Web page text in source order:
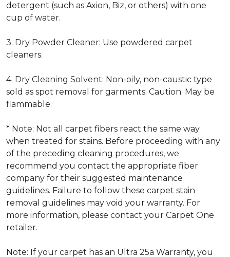
detergent (such as Axion, Biz, or others) with one
cup of water.
3. Dry Powder Cleaner: Use powdered carpet
cleaners.
4. Dry Cleaning Solvent: Non-oily, non-caustic type
sold as spot removal for garments. Caution: May be
flammable.
* Note: Not all carpet fibers react the same way
when treated for stains. Before proceeding with any
of the preceding cleaning procedures, we
recommend you contact the appropriate fiber
company for their suggested maintenance
guidelines. Failure to follow these carpet stain
removal guidelines may void your warranty. For
more information, please contact your Carpet One
retailer.
Note: If your carpet has an Ultra 25a Warranty, you